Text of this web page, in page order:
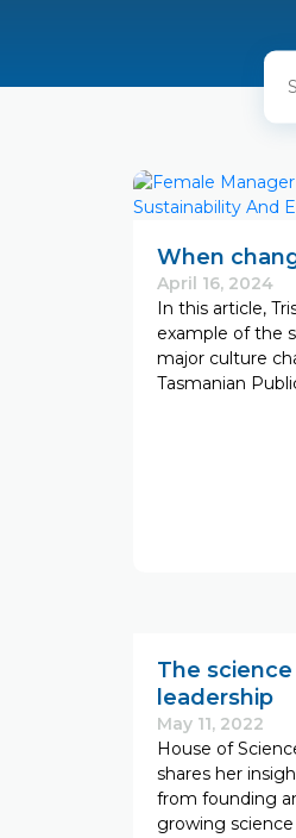
When
April 16, 2024
In this article,
example of the
major culture
Tasmanian
The
leadership
May 11, 2022
House of
shares her
from founding
growing